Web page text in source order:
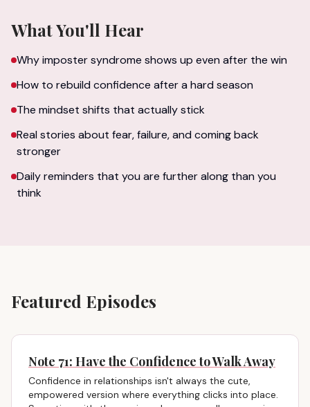
What You'll Hear
Why imposter syndrome shows up even after the win
How to rebuild confidence after a hard season
The mindset shifts that actually stick
Real stories about fear, failure, and coming back
stronger
Daily reminders that you are further along than you
think
Featured Episodes
Note 71: Have the Confidence to Walk Away
Confidence in relationships isn't always the cute,
empowered version where everything clicks into place.